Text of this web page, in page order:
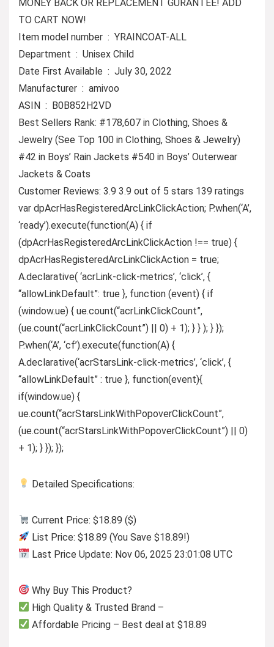
MONEY BACK OR REPLACEMENT GURANTEE! ADD
TO CART NOW!
Item model number ‏ : ‎ YRAINCOAT-ALL
Department ‏ : ‎ Unisex Child
Date First Available ‏ : ‎ July 30, 2022
Manufacturer ‏ : ‎ amivoo
ASIN ‏ : ‎ B0B852H2VD
Best Sellers Rank: #178,607 in Clothing, Shoes &
Jewelry (See Top 100 in Clothing, Shoes & Jewelry)
#42 in Boys’ Rain Jackets #540 in Boys’ Outerwear
Jackets & Coats
Customer Reviews: 3.9 3.9 out of 5 stars 139 ratings
var dpAcrHasRegisteredArcLinkClickAction; P.when(‘A’,
‘ready’).execute(function(A) { if
(dpAcrHasRegisteredArcLinkClickAction !== true) {
dpAcrHasRegisteredArcLinkClickAction = true;
A.declarative( ‘acrLink-click-metrics’, ‘click’, {
“allowLinkDefault”: true }, function (event) { if
(window.ue) { ue.count(“acrLinkClickCount”,
(ue.count(“acrLinkClickCount”) || 0) + 1); } } ); } });
P.when(‘A’, ‘cf’).execute(function(A) {
A.declarative(‘acrStarsLink-click-metrics’, ‘click’, {
“allowLinkDefault” : true }, function(event){
if(window.ue) {
ue.count(“acrStarsLinkWithPopoverClickCount”,
(ue.count(“acrStarsLinkWithPopoverClickCount”) || 0)
+ 1); } }); });
Detailed Specifications:
Current Price: $18.89 ($)
List Price: $18.89 (You Save $18.89!)
Last Price Update: Nov 06, 2025 23:01:08 UTC
Why Buy This Product?
High Quality & Trusted Brand –
Affordable Pricing – Best deal at $18.89